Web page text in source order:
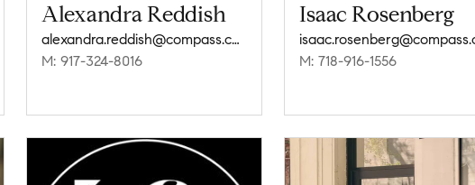
Alexandra Reddish
alexandra.reddish@compass.com
M: 917-324-8016
Isaac Rosenberg
M: 718-916-1556